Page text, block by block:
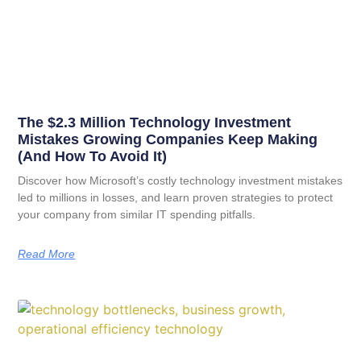
The $2.3 Million Technology Investment
Mistakes Growing Companies Keep Making
(And How To Avoid It)
Discover how Microsoft’s costly technology investment mistakes
led to millions in losses, and learn proven strategies to protect
your company from similar IT spending pitfalls.
Read More